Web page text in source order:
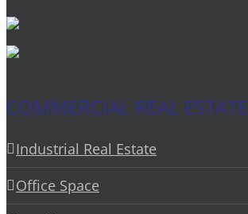
COMMERCIAL REAL ESTATE
Industrial Real Estate
Office Space